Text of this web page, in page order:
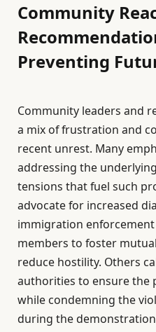
Community
Preventing
Community leaders and
a mix of frustration and
recent unrest. Many
addressing the
tensions that fuel such
advocate for increased
immigration
members to foster
reduce hostility. Others
authorities to ensure the
while condemning the
during the